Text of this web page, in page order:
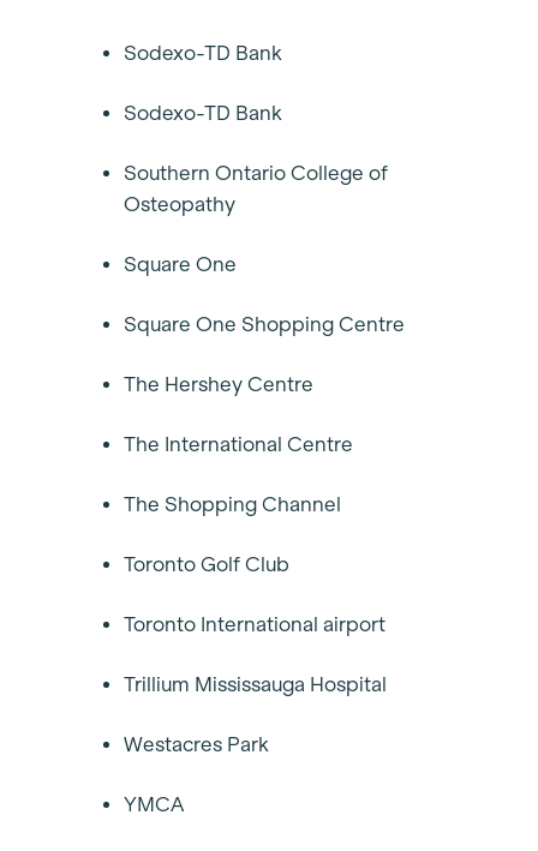
Sodexo-TD Bank
Sodexo-TD Bank
Southern Ontario College of
Osteopathy
Square One
Square One Shopping Centre
The Hershey Centre
The International Centre
The Shopping Channel
Toronto Golf Club
Toronto International airport
Trillium Mississauga Hospital
Westacres Park
YMCA